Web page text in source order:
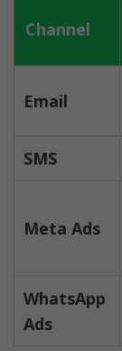
Channel
Email
SMS
Meta Ads
WhatsApp
Ads